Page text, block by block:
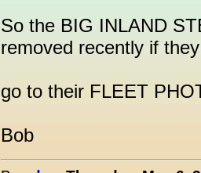
So the BIG INLAND
removed recently if
go to their FLEET
Bob